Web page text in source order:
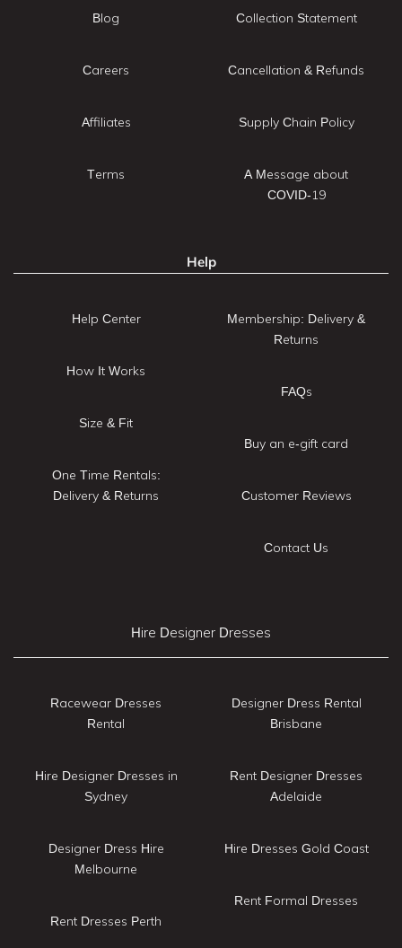
Blog
Careers
Affiliates
Terms
Collection Statement
Cancellation & Refunds
Supply Chain Policy
A Message about
COVID-19
Help
Help Center
How It Works
Size & Fit
One Time Rentals:
Delivery & Returns
Membership: Delivery &
Returns
FAQs
Buy an e-gift card
Customer Reviews
Contact Us
Hire Designer Dresses
Racewear Dresses
Rental
Hire Designer Dresses in
Sydney
Designer Dress Hire
Melbourne
Rent Dresses Perth
Designer Dress Rental
Brisbane
Rent Designer Dresses
Adelaide
Hire Dresses Gold Coast
Rent Formal Dresses